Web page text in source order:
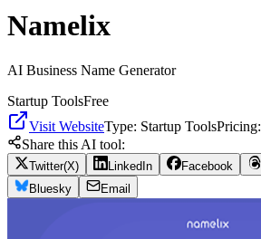
Namelix
AI Business Name Generator
Startup ToolsFree
Visit WebsiteType: Startup ToolsPricing:
Share this AI tool:
Twitter(X) LinkedIn Facebook
Bluesky
Email